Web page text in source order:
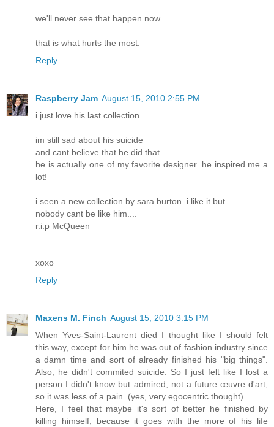
we'll never see that happen now.
that is what hurts the most.
Reply
Raspberry Jam August 15, 2010 2:55 PM
i just love his last collection.
im still sad about his suicide
and cant believe that he did that.
he is actually one of my favorite designer. he inspired me a
lot!
i seen a new collection by sara burton. i like it but
nobody cant be like him....
r.i.p McQueen
xoxo
Reply
Maxens M. Finch August 15, 2010 3:15 PM
When Yves-Saint-Laurent died I thought like I should felt
this way, except for him he was out of fashion industry since
a damn time and sort of already finished his "big things".
Also, he didn't commited suicide. So I just felt like I lost a
person I didn't know but admired, not a future œuvre d'art,
so it was less of a pain. (yes, very egocentric thought)
Here, I feel that maybe it's sort of better he finished by
killing himself, because it goes with the more of his life